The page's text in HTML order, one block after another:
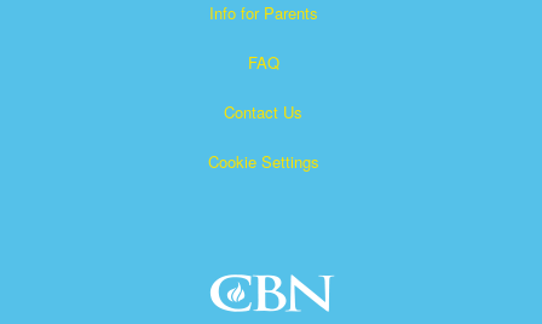
Info for Parents
FAQ
Contact Us
Cookie Settings